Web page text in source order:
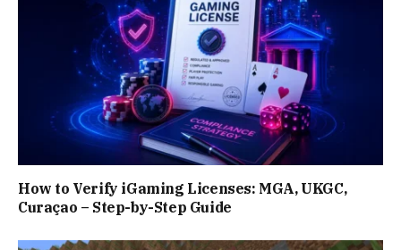
How to Verify iGaming Licenses: MGA, UKGC,
Curaçao – Step-by-Step Guide